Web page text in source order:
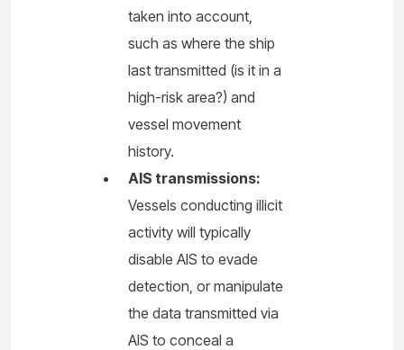
taken into account,
such as where the ship
last transmitted (is it in a
high-risk area?) and
vessel movement
history.
AIS transmissions:
Vessels conducting illicit
activity will typically
disable AIS to evade
detection, or manipulate
the data transmitted via
AIS to conceal a